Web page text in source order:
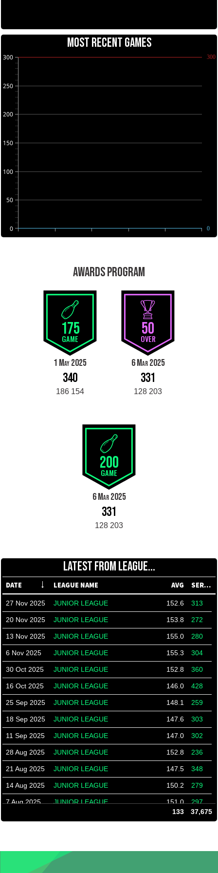
MOST RECENT GAMES
0
50
100
150
200
250
300 300
0
AWARDS PROGRAM
175
GAME
1 May 2025
340
186 154
50
OVER
6 Mar 2025
331
128 203
200
GAME
6 Mar 2025
331
128 203
LATEST FROM LEAGUE...
DATE LEAGUE NAME AVG SERIES
27 Nov 2025 JUNIOR LEAGUE 152.6 313
20 Nov 2025 JUNIOR LEAGUE 153.8 272
13 Nov 2025 JUNIOR LEAGUE 155.0 280
6 Nov 2025 JUNIOR LEAGUE 155.3 304
30 Oct 2025 JUNIOR LEAGUE 152.8 360
16 Oct 2025 JUNIOR LEAGUE 146.0 428
25 Sep 2025 JUNIOR LEAGUE 148.1 259
18 Sep 2025 JUNIOR LEAGUE 147.6 303
11 Sep 2025 JUNIOR LEAGUE 147.0 302
28 Aug 2025 JUNIOR LEAGUE 152.8 236
21 Aug 2025 JUNIOR LEAGUE 147.5 348
14 Aug 2025 JUNIOR LEAGUE 150.2 279
7 Aug 2025 JUNIOR LEAGUE 151.0 297
26 Jun 2025 JUNIOR LEAGUE 144.4 241
12 Jun 2025
133 37,675